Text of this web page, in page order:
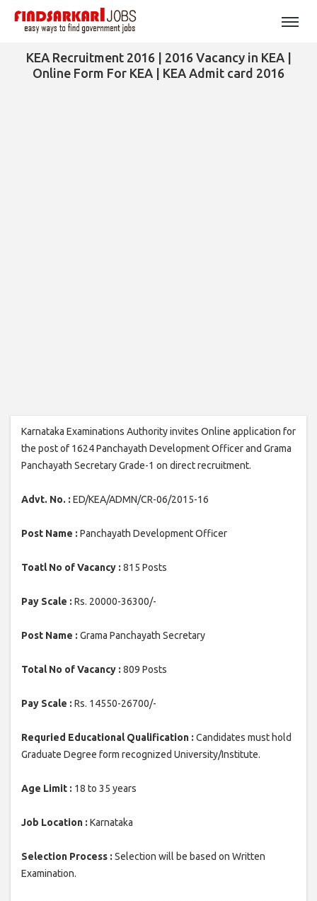
KEA Recruitment 2016 | 2016 Vacancy in KEA |
Online Form For KEA | KEA Admit card 2016
Karnataka Examinations Authority invites Online application for
the post of 1624 Panchayath Development Officer and Grama
Panchayath Secretary Grade-1 on direct recruitment.
Advt. No. : ED/KEA/ADMN/CR-06/2015-16
Post Name : Panchayath Development Officer
Toatl No of Vacancy : 815 Posts
Pay Scale : Rs. 20000-36300/-
Post Name : Grama Panchayath Secretary
Total No of Vacancy : 809 Posts
Pay Scale : Rs. 14550-26700/-
Requried Educational Qualification : Candidates must hold
Graduate Degree form recognized University/Institute.
Age Limit : 18 to 35 years
Job Location : Karnataka
Selection Process : Selection will be based on Written
Examination.